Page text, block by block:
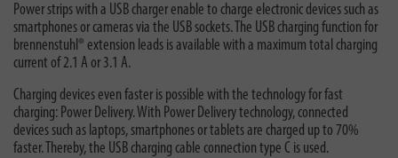
Power strips with a USB charger enable to charge electronic devices such as
smartphones or cameras via the USB sockets. The USB charging function for
brennenstuhl® extension leads is available with a maximum total charging
current of 2.1 A or 3.1 A.
Charging devices even faster is possible with the technology for fast
charging: Power Delivery. With Power Delivery technology, connected
devices such as laptops, smartphones or tablets are charged up to 70%
faster. Thereby, the USB charging cable connection type C is used.